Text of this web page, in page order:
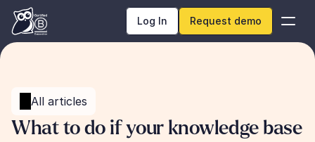
Log In Request demo
All articles
What to do if your knowledge base